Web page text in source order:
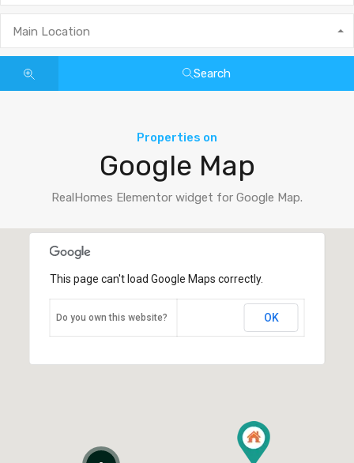
Main Location
Search
Properties on
Google Map
RealHomes Elementor widget for Google Map.
This page can't load Google Maps correctly.
Do you own this website? OK